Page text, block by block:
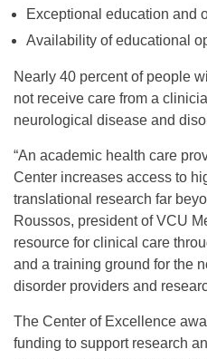
Exceptional education and
Availability of educational
Nearly 40 percent of people
not receive care from a
neurological disease and
“An academic health care
Center increases access to
translational research far
Roussos, president of VCU
resource for clinical care
and a training ground for the
disorder providers and
The Center of Excellence
funding to support research